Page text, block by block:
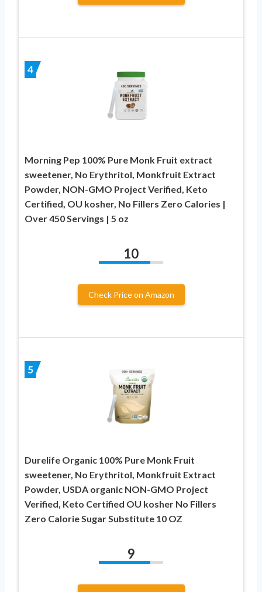
4
Morning Pep 100% Pure Monk Fruit extract
sweetener, No Erythritol, Monkfruit Extract
Powder, NON-GMO Project Verified, Keto
Certified, OU kosher, No Fillers Zero Calories |
Over 450 Servings | 5 oz
10
Check Price on Amazon
5
Durelife Organic 100% Pure Monk Fruit
sweetener, No Erythritol, Monkfruit Extract
Powder, USDA organic NON-GMO Project
Verified, Keto Certified OU kosher No Fillers
Zero Calorie Sugar Substitute 10 OZ
9